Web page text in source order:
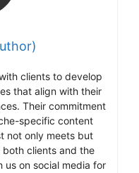
clients to develop
that align with their
Their commitment
specific content
not only meets but
clients and the
us on social media for